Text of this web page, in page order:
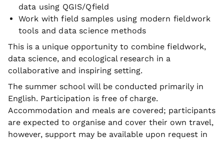
data using QGIS/Qfield
Work with field samples using modern fieldwork
tools and data science methods
This is a unique opportunity to combine fieldwork,
data science, and ecological research in a
collaborative and inspiring setting.
The summer school will be conducted primarily in
English. Participation is free of charge.
Accommodation and meals are covered; participants
are expected to organise and cover their own travel,
however, support may be available upon request in